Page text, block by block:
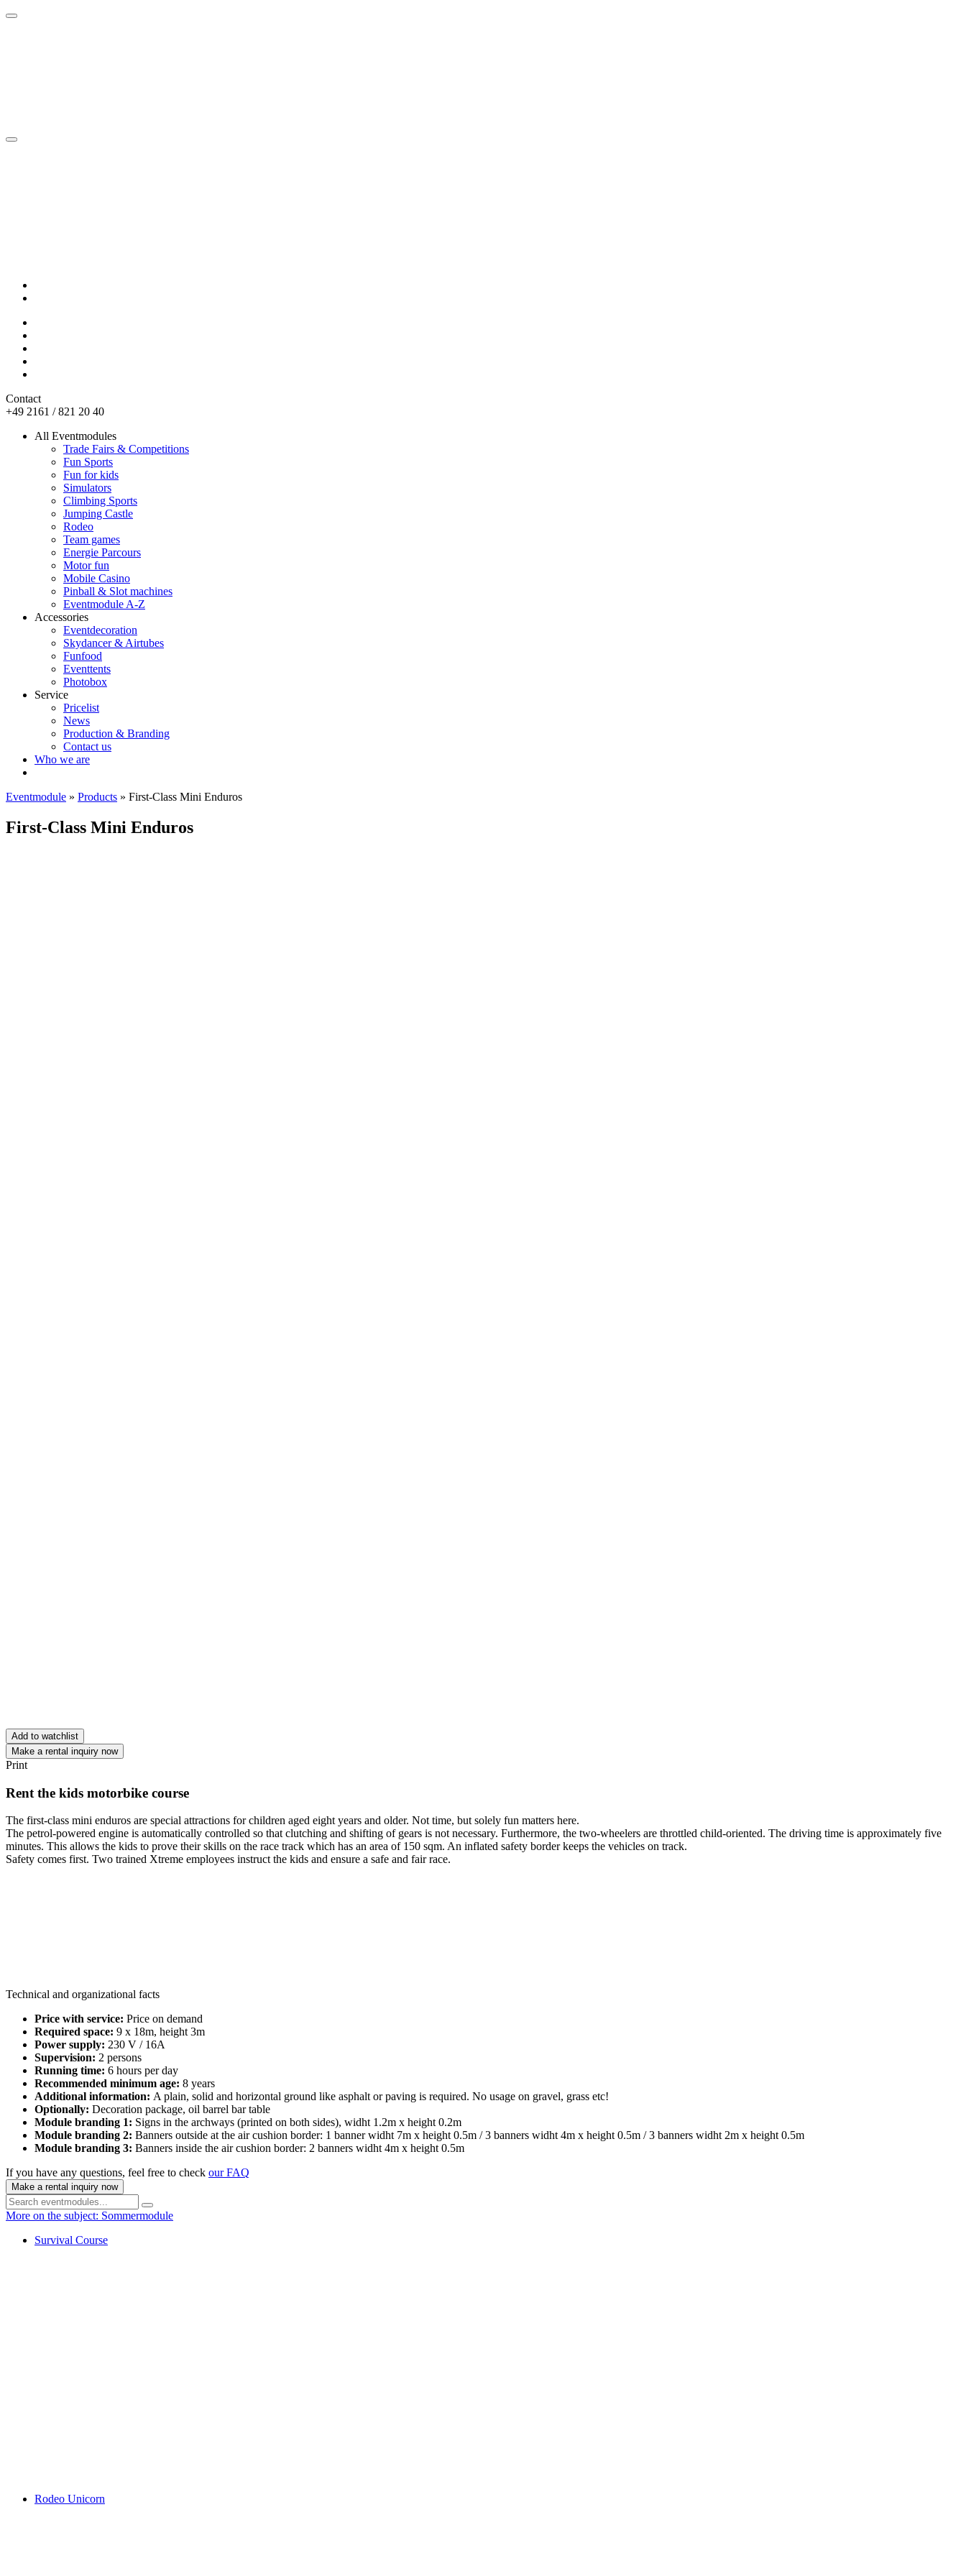
Contact
+49 2161 / 821 20 40
All Eventmodules
Trade Fairs & Competitions
Fun Sports
Fun for kids
Simulators
Climbing Sports
Jumping Castle
Rodeo
Team games
Energie Parcours
Motor fun
Mobile Casino
Pinball & Slot machines
Eventmodule A-Z
Accessories
Eventdecoration
Skydancer & Airtubes
Funfood
Eventtents
Photobox
Service
Pricelist
News
Production & Branding
Contact us
Who we are
Eventmodule » Products » First-Class Mini Enduros
First-Class Mini Enduros
Add to watchlist
Make a rental inquiry now
Print
Rent the kids motorbike course
The first-class mini enduros are special attractions for children aged eight years and older. Not time, but solely fun matters here.
The petrol-powered engine is automatically controlled so that clutching and shifting of gears is not necessary. Furthermore, the two-wheelers are throttled child-oriented. The driving time is approximately five
minutes. This allows the kids to prove their skills on the race track which has an area of 150 sqm. An inflated safety border keeps the vehicles on track.
Safety comes first. Two trained Xtreme employees instruct the kids and ensure a safe and fair race.
Technical and organizational facts
Price with service: Price on demand
Required space: 9 x 18m, height 3m
Power supply: 230 V / 16A
Supervision: 2 persons
Running time: 6 hours per day
Recommended minimum age: 8 years
Additional information: A plain, solid and horizontal ground like asphalt or paving is required. No usage on gravel, grass etc!
Optionally: Decoration package, oil barrel bar table
Module branding 1: Signs in the archways (printed on both sides), widht 1.2m x height 0.2m
Module branding 2: Banners outside at the air cushion border: 1 banner widht 7m x height 0.5m / 3 banners widht 4m x height 0.5m / 3 banners widht 2m x height 0.5m
Module branding 3: Banners inside the air cushion border: 2 banners widht 4m x height 0.5m
If you have any questions, feel free to check our FAQ
Make a rental inquiry now
More on the subject: Sommermodule
Survival Course
Rodeo Unicorn